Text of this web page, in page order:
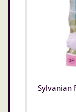
Sylvanian